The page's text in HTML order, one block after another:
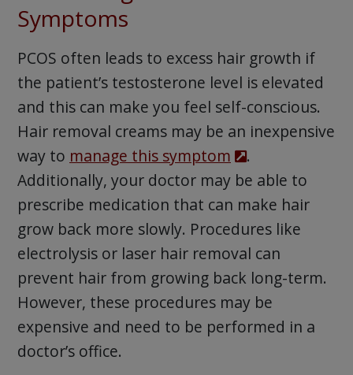
Symptoms
PCOS often leads to excess hair growth if
the patient’s testosterone level is elevated
and this can make you feel self-conscious.
Hair removal creams may be an inexpensive
way to manage this symptom
.
Additionally, your doctor may be able to
prescribe medication that can make hair
grow back more slowly. Procedures like
electrolysis or laser hair removal can
prevent hair from growing back long-term.
However, these procedures may be
expensive and need to be performed in a
doctor’s office.